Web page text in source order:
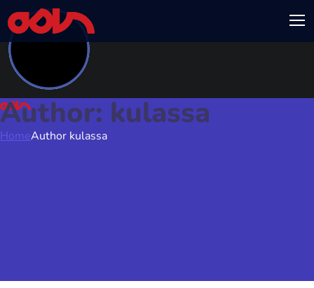
Author: kulassa
HomeAuthor kulassa